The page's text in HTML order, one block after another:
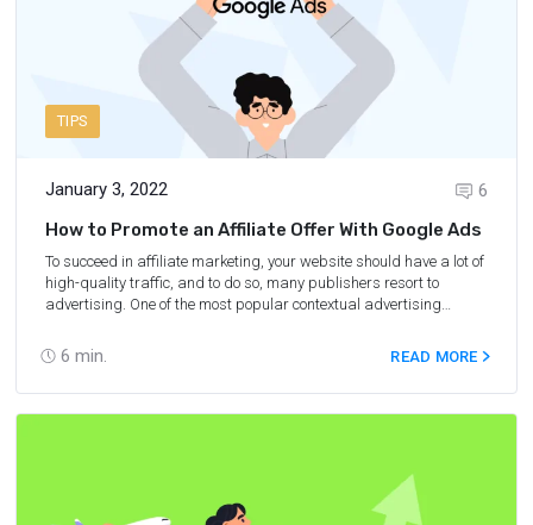
TIPS
January 3, 2022
6 min.
6
How to Promote an Affiliate Offer With Google Ads
To succeed in affiliate marketing, your website should have a lot of
high-quality traffic, and to do so, many publishers resort to
advertising. One of the most popular contextual advertising
AdWords. In this article, you’ll learn how to use Google AdWords
for an affiliate link promotion and what to do if your affiliate
campaign doesn’t allow direct context advertising.
READ MORE